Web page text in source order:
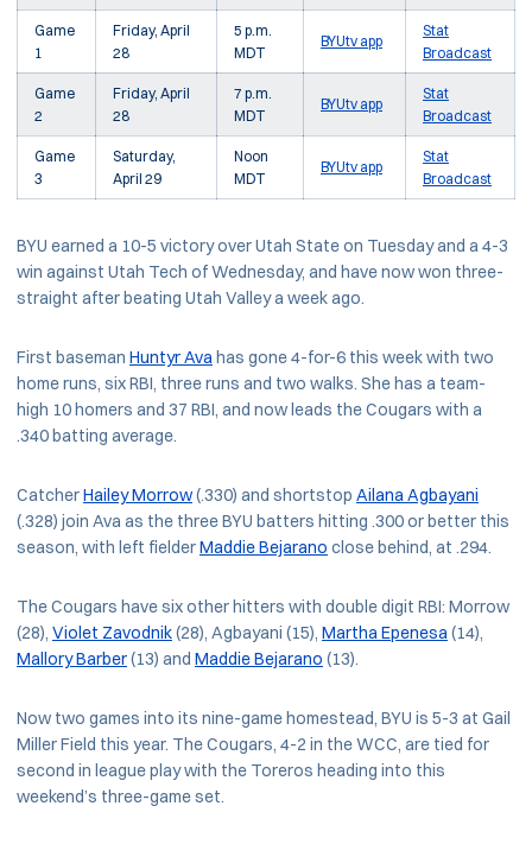
Game
1
Friday, April
28
5 p.m.
MDT
BYUtv app
Stat
Broadcast
Game
2
Friday, April
28
7 p.m.
MDT
BYUtv app
Stat
Broadcast
Game
3
Saturday,
April 29
Noon
MDT
BYUtv app
Stat
Broadcast
BYU earned a 10-5 victory over Utah State on Tuesday and a 4-3
win against Utah Tech of Wednesday, and have now won three-
straight after beating Utah Valley a week ago.
First baseman Huntyr Avahas gone 4-for-6 this week with two
home runs, six RBI, three runs and two walks. She has a team-
high 10 homers and 37 RBI, and now leads the Cougars with a
.340 batting average.
CatcherHailey Morrow(.330) and shortstop Ailana Agbayani
(.328) join Ava as the three BYU batters hitting .300 or better this
season, with left fielderMaddie Bejarano close behind, at .294.
The Cougars have six other hitters with double digit RBI: Morrow
(28), Violet Zavodnik(28), Agbayani (15), Martha Epenesa(14),
Mallory Barber(13) and Maddie Bejarano (13).
Now two games into its nine-game homestead, BYU is 5-3 at Gail
Miller Field this year. The Cougars, 4-2 in the WCC, are tied for
second in league play with the Toreros heading into this
weekend’s three-game set.